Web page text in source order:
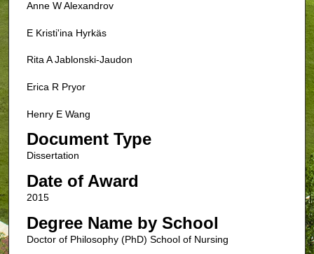
Anne W Alexandrov
E Kristi'ina Hyrkäs
Rita A Jablonski-Jaudon
Erica R Pryor
Henry E Wang
Document Type
Dissertation
Date of Award
2015
Degree Name by School
Doctor of Philosophy (PhD) School of Nursing